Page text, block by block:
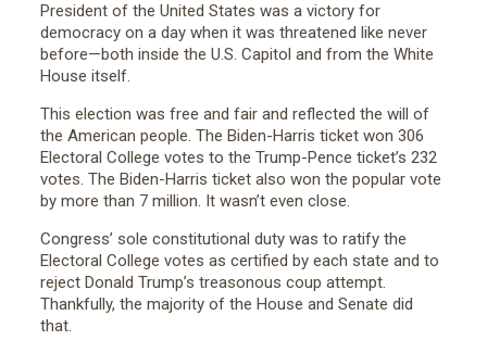
President of the United States was a victory for
democracy on a day when it was threatened like never
before—both inside the U.S. Capitol and from the White
House itself.
This election was free and fair and reflected the will of
the American people. The Biden-Harris ticket won 306
Electoral College votes to the Trump-Pence ticket’s 232
votes. The Biden-Harris ticket also won the popular vote
by more than 7 million. It wasn’t even close.
Congress’ sole constitutional duty was to ratify the
Electoral College votes as certified by each state and to
reject Donald Trump’s treasonous coup attempt.
Thankfully, the majority of the House and Senate did
that.